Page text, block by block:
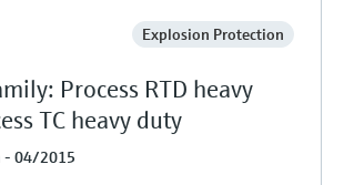
Explosion Protection
Process RTD heavy
TC heavy duty
- 04/2015